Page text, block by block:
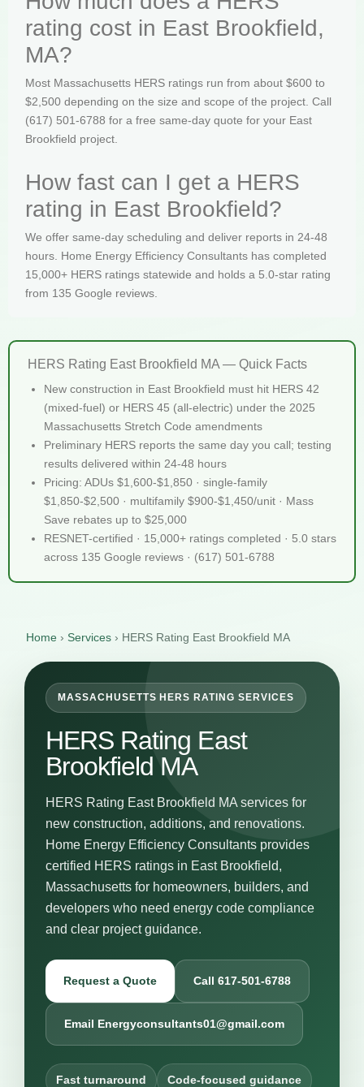
rating cost in East Brookfield,
MA?
Most Massachusetts HERS ratings run from about $600 to
$2,500 depending on the size and scope of the project. Call
(617) 501-6788 for a free same-day quote for your East
Brookfield project.
How fast can I get a HERS
rating in East Brookfield?
We offer same-day scheduling and deliver reports in 24-48
hours. Home Energy Efficiency Consultants has completed
15,000+ HERS ratings statewide and holds a 5.0-star rating
from 135 Google reviews.
HERS Rating East Brookfield MA — Quick Facts
New construction in East Brookfield must hit HERS 42
(mixed-fuel) or HERS 45 (all-electric) under the 2025
Massachusetts Stretch Code amendments
Preliminary HERS reports the same day you call; testing
results delivered within 24-48 hours
Pricing: ADUs $1,600-$1,850 · single-family
$1,850-$2,500 · multifamily $900-$1,450/unit · Mass
Save rebates up to $25,000
RESNET-certified · 15,000+ ratings completed · 5.0 stars
across 135 Google reviews · (617) 501-6788
Home › Services › HERS Rating East Brookfield MA
MASSACHUSETTS HERS RATING SERVICES
HERS Rating East
Brookfield MA
HERS Rating East Brookfield MA services for
new construction, additions, and renovations.
Home Energy Efficiency Consultants provides
certified HERS ratings in East Brookfield,
Massachusetts for homeowners, builders, and
developers who need energy code compliance
and clear project guidance.
Request a Quote Call 617-501-6788
Email Energyconsultants01@gmail.com
Fast turnaround Code-focused guidance